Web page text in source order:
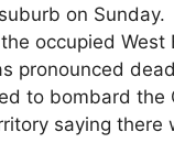
on Sunday.
occupied West
pronounced
to bombard
saying there